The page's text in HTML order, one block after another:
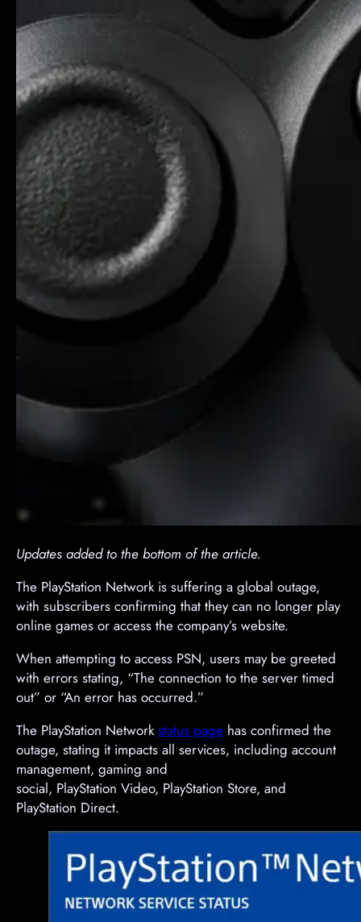
Updates added to the bottom of the article.
The PlayStation Network is suffering a global outage,
with subscribers confirming that they can no longer play
online games or access the company’s website.
When attempting to access PSN, users may be greeted
with errors stating, “The connection to the server timed
out” or “An error has occurred.”
The PlayStation Networkstatus page has confirmed the
outage, stating it impacts all services, including account
management, gaming and
social, PlayStation Video, PlayStation Store, and
PlayStation Direct.